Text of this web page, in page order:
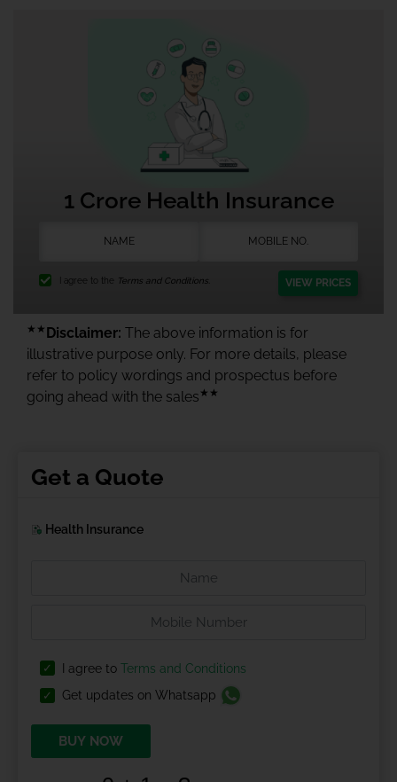
1 Crore Health Insurance
I agree to the Terms and Conditions. VIEW PRICES
★★ Disclaimer: The above information is for
illustrative purpose only. For more details, please
refer to policy wordings and prospectus before
going ahead with the sales ★★
Get a Quote
Health Insurance
I agree to Terms and Conditions
Get updates on Whatsapp
BUY NOW